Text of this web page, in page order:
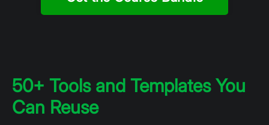
50+ Tools and Templates You
Can Reuse